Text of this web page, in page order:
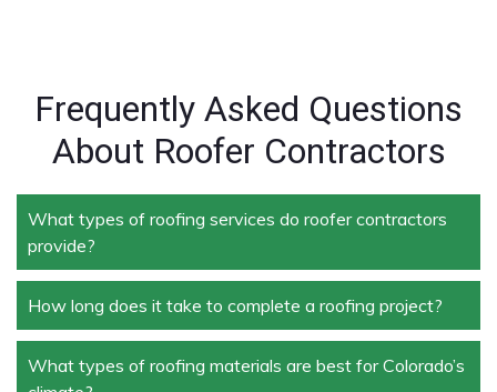
Frequently Asked Questions
About Roofer Contractors
What types of roofing services do roofer contractors
provide?
Roofer contractors handle a wide range of services,
including new roof installation, roof repair, roof
replacement, storm damage repair, and routine
maintenance.
How long does it take to complete a roofing project?
The duration depends on the size and complexity of
What types of roofing materials are best for Colorado’s